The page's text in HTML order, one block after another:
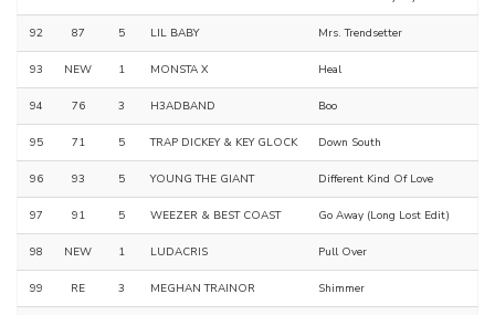
92 87 5 LIL BABY Mrs. Trendsetter
93 NEW 1 MONSTA X Heal
94 76 3 H3ADBAND Boo
95 71 5 TRAP DICKEY & KEY GLOCK Down South
96 93 5 YOUNG THE GIANT Different Kind Of Love
97 91 5 WEEZER & BEST COAST Go Away (Long Lost Edit)
98 NEW 1 LUDACRIS Pull Over
99 RE 3 MEGHAN TRAINOR Shimmer